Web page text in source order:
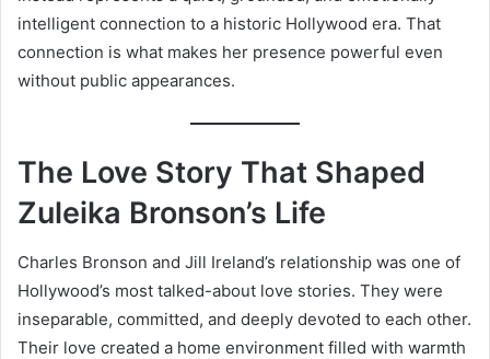
intelligent connection to a historic Hollywood era. That
connection is what makes her presence powerful even
without public appearances.
The Love Story That Shaped
Zuleika Bronson’s Life
Charles Bronson and Jill Ireland’s relationship was one of
Hollywood’s most talked-about love stories. They were
inseparable, committed, and deeply devoted to each other.
Their love created a home environment filled with warmth